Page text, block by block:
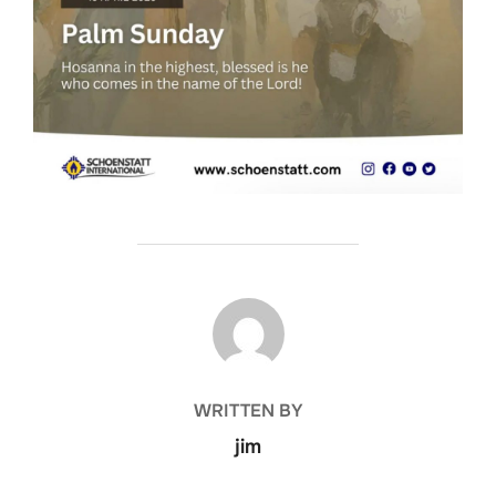
POST AUTHOR
WRITTEN BY
jim